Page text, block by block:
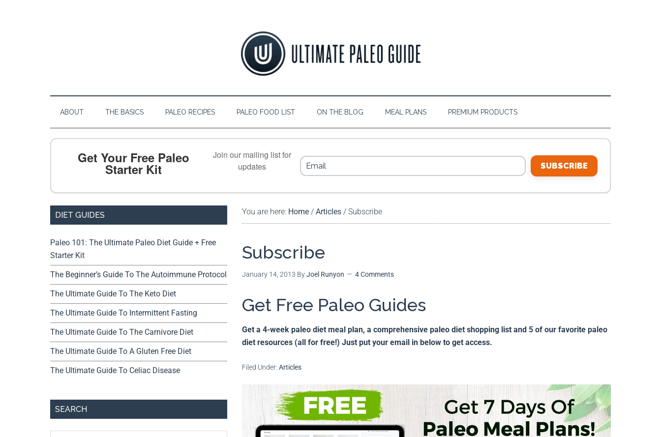
ABOUT THE BASICS PALEO RECIPES PALEO FOOD LIST ON THE BLOG MEAL PLANS PREMIUM PRODUCTS
Get Your Free Paleo
Starter Kit
Join our mailing list for
updates
SUBSCRIBE
You are here: Home / Articles / Subscribe
Subscribe
January 14, 2013 ByJoel Runyon 4 Comments
Get Free Paleo Guides
Get a 4-week paleo diet meal plan, a comprehensive paleo diet shopping list and 5 of our favorite paleo
diet resources (all for free!) Just put your email in below to get access.
Filed Under: Articles
DIET GUIDES
Paleo 101: The Ultimate Paleo Diet Guide + Free
Starter Kit
The Beginner’s Guide To The Autoimmune Protocol
The Ultimate Guide To The Keto Diet
The Ultimate Guide To Intermittent Fasting
The Ultimate Guide To The Carnivore Diet
The Ultimate Guide To A Gluten Free Diet
The Ultimate Guide To Celiac Disease
SEARCH